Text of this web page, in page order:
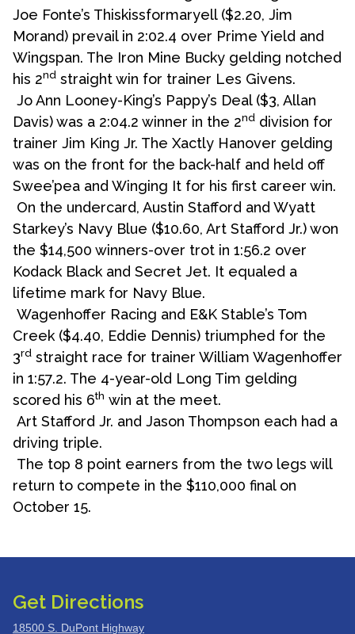
Joe Fonte’s Thiskissformaryell ($2.20, Jim
Morand) prevail in 2:02.4 over Prime Yield and
Wingspan. The Iron Mine Bucky gelding notched
his 2nd straight win for trainer Les Givens.
Jo Ann Looney-King’s Pappy’s Deal ($3, Allan
Davis) was a 2:04.2 winner in the 2nd division for
trainer Jim King Jr. The Xactly Hanover gelding
was on the front for the back-half and held off
Swee’pea and Winging It for his first career win.
On the undercard, Austin Stafford and Wyatt
Starkey’s Navy Blue ($10.60, Art Stafford Jr.) won
the $14,500 winners-over trot in 1:56.2 over
Kodack Black and Secret Jet. It equaled a
lifetime mark for Navy Blue.
Wagenhoffer Racing and E&K Stable’s Tom
Creek ($4.40, Eddie Dennis) triumphed for the
3rd straight race for trainer William Wagenhoffer
in 1:57.2. The 4-year-old Long Tim gelding
scored his 6th win at the meet.
Art Stafford Jr. and Jason Thompson each had a
driving triple.
The top 8 point earners from the two legs will
return to compete in the $110,000 final on
October 15.
Get Directions
18500 S. DuPont Highway